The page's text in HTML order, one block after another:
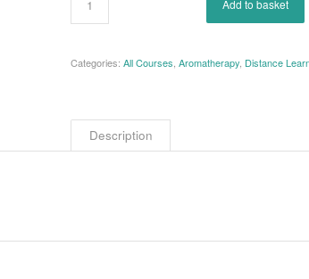
Add to basket
Categories:All Courses ,Aromatherapy Distance
Description